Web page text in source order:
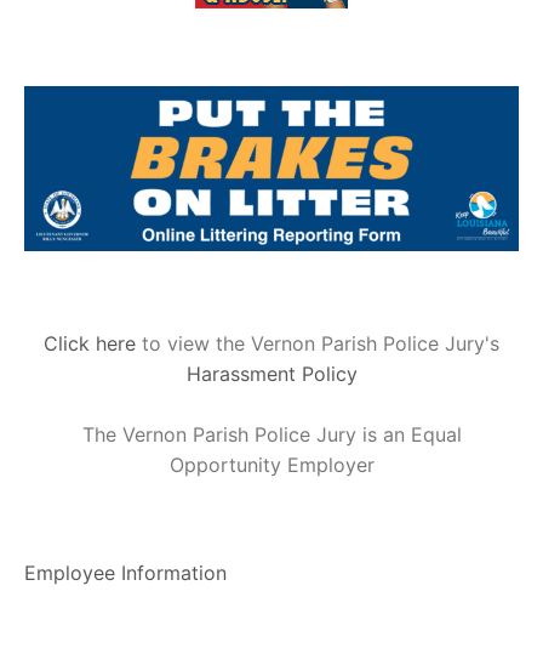
Click here to view the Vernon Parish Police Jury's
Harassment Policy
The Vernon Parish Police Jury is an Equal
Opportunity Employer
Employee Information